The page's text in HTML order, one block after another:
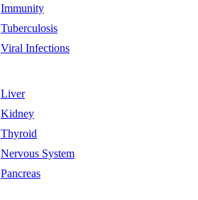
Immunity
Tuberculosis
Viral Infections
Liver
Kidney
Thyroid
Nervous System
Pancreas